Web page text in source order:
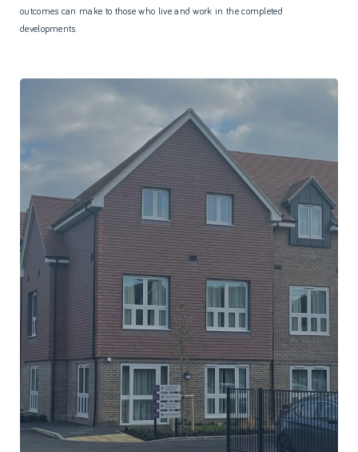
outcomes can make to those who live and work in the completed
developments.